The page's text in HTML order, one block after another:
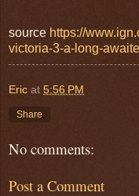
source https://
victoria-3-a-long-
Eric at 5:56 PM
Share
No comments:
Post a Comment